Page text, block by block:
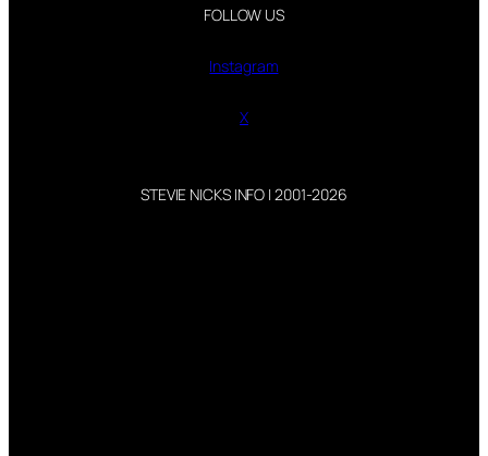
FOLLOW US
Instagram
X
STEVIE NICKS INFO | 2001-2026